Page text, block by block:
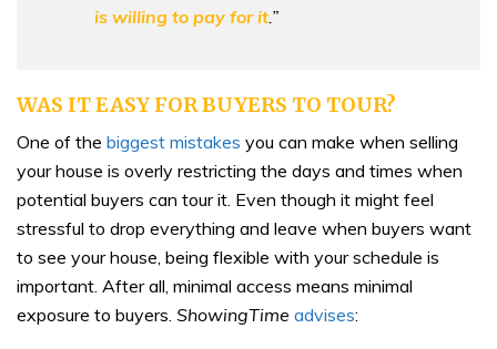
is willing to pay for it .”
WAS IT EASY FOR BUYERS TO TOUR?
One of the biggest mistakes you can make when selling
your house is overly restricting the days and times when
potential buyers can tour it. Even though it might feel
stressful to drop everything and leave when buyers want
to see your house, being flexible with your schedule is
important. After all, minimal access means minimal
exposure to buyers. ShowingTime advises: